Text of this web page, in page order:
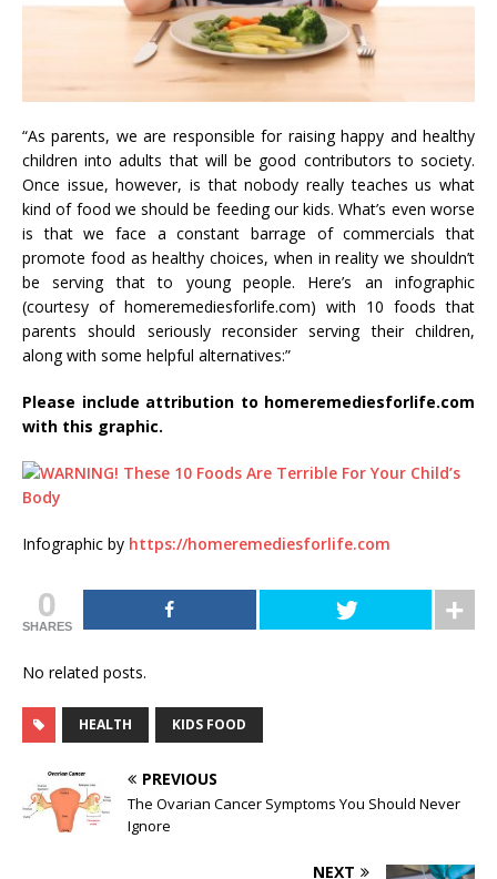
“As parents, we are responsible for raising happy and healthy
children into adults that will be good contributors to society.
Once issue, however, is that nobody really teaches us what
kind of food we should be feeding our kids. What’s even worse
is that we face a constant barrage of commercials that
promote food as healthy choices, when in reality we shouldn’t
be serving that to young people. Here’s an infographic
(courtesy of homeremediesforlife.com) with 10 foods that
parents should seriously reconsider serving their children,
along with some helpful alternatives:”
Please include attribution to homeremediesforlife.com
with this graphic.
Infographic by https://homeremediesforlife.com
0
SHARES
No related posts.
HEALTH KIDS FOOD
PREVIOUS
The Ovarian Cancer Symptoms You Should Never
Ignore
NEXT